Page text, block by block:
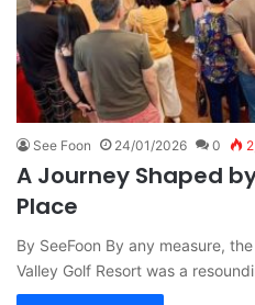
See Foon 24/01/2026 0
A Journey Shaped
Place
By SeeFoon By any measure,
Valley Golf Resort was a